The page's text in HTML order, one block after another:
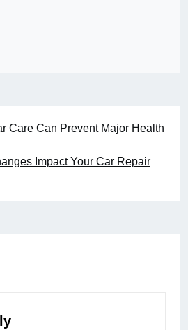
Care Can Prevent Major Health
Impact Your Car Repair